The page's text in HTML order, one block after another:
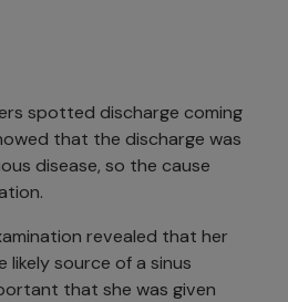
spotted discharge coming
that the discharge was
disease, so the cause
revealed that her
source of a sinus
that she was given